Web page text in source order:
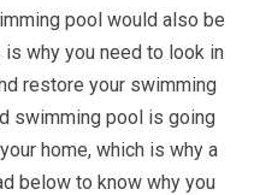
pool would also be
is why you need to look in
restore your swimming
swimming pool is going
home, which is why a
below to know why you